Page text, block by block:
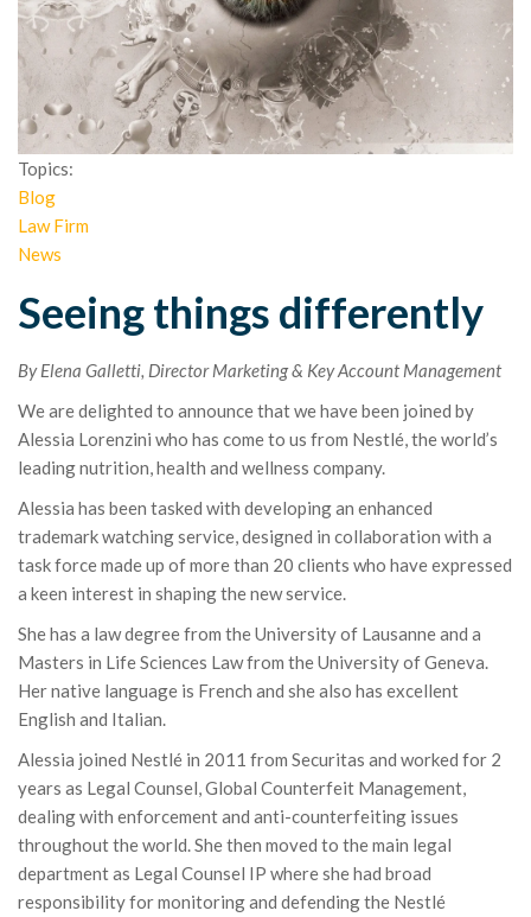
Topics:
Blog
Law Firm
News
Seeing things differently
By Elena Galletti, Director Marketing & Key Account Management
We are delighted to announce that we have been joined by
Alessia Lorenzini who has come to us from Nestlé, the world’s
leading nutrition, health and wellness company.
Alessia has been tasked with developing an enhanced
trademark watching service, designed in collaboration with a
task force made up of more than 20 clients who have expressed
a keen interest in shaping the new service.
She has a law degree from the University of Lausanne and a
Masters in Life Sciences Law from the University of Geneva.
Her native language is French and she also has excellent
English and Italian.
Alessia joined Nestlé in 2011 from Securitas and worked for 2
years as Legal Counsel, Global Counterfeit Management,
dealing with enforcement and anti-counterfeiting issues
throughout the world. She then moved to the main legal
department as Legal Counsel IP where she had broad
responsibility for monitoring and defending the Nestlé